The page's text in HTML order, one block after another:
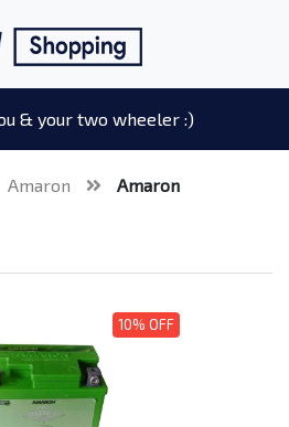
& your two wheeler :)
Amaron Amaron
10% OFF